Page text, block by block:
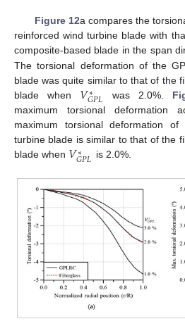
Figure 12a compares the
reinforced wind turbine blade with
composite-based blade in the span
The torsional deformation of the
blade was quite similar to that of the
blade when 𝑉∗
𝐺𝑃𝐿 was 2.0%.
maximum torsional deformation
maximum torsional deformation of
turbine blade is similar to that of the
blade when 𝑉∗
𝐺𝑃𝐿 is 2.0%.